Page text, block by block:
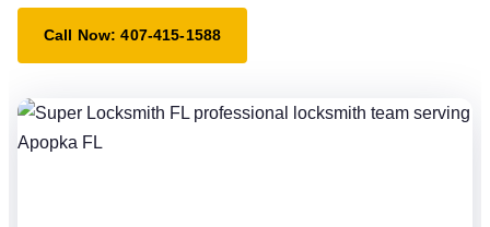
Call Now: 407-415-1588